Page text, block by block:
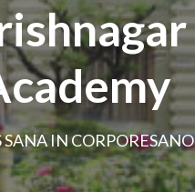
SANA IN CORPORESANO